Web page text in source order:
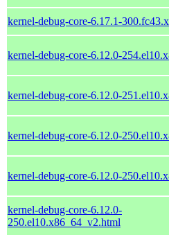
kernel-debug-core-6.17.1-
kernel-debug-core-6.12.0-
kernel-debug-core-6.12.0-
kernel-debug-core-6.12.0-
kernel-debug-core-6.12.0-
kernel-debug-core-6.12.0-
250.el10.x86_64_v2.html